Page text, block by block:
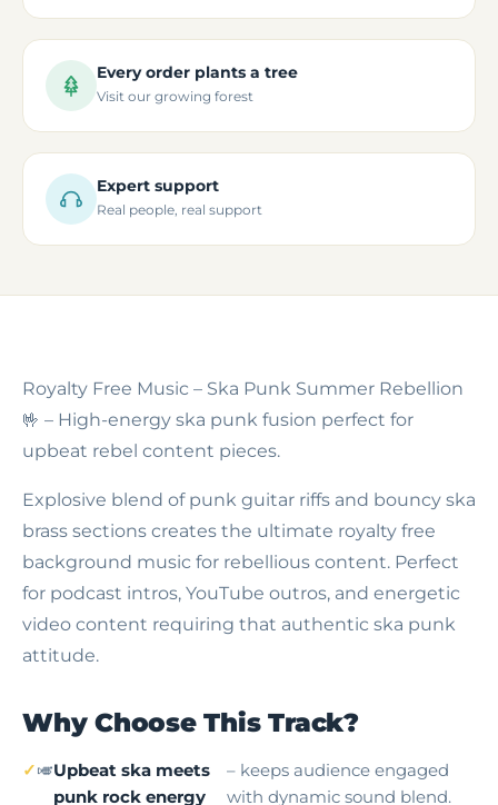
Every order plants a tree
Visit our growing forest
Expert support
Real people, real support
Royalty Free Music – Ska Punk Summer Rebellion
🤟 – High-energy ska punk fusion perfect for
upbeat rebel content pieces.
Explosive blend of punk guitar riffs and bouncy ska
brass sections creates the ultimate royalty free
background music for rebellious content. Perfect
for podcast intros, YouTube outros, and energetic
video content requiring that authentic ska punk
attitude.
Why Choose This Track?
🎺Upbeat ska meets
punk rock energy
– keeps audience engaged
with dynamic sound blend.